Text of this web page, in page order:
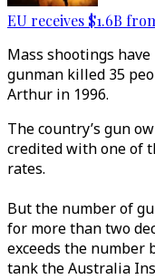
EU receives $1.6B
Mass shootings
gunman killed 35
Arthur in 1996.
The country’s gun
credited with one of
rates.
But the number of
for more than two
exceeds the number
tank the Australia